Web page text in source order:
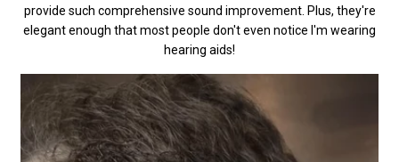
provide such comprehensive sound improvement. Plus, they're
elegant enough that most people don't even notice I'm wearing
hearing aids!